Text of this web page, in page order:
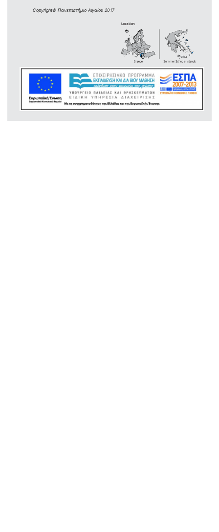
Copyright© Πανεπιστήμιο Αιγαίου 2017